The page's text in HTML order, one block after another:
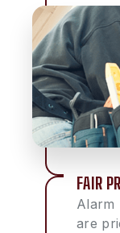
FAIR
Alarm
are